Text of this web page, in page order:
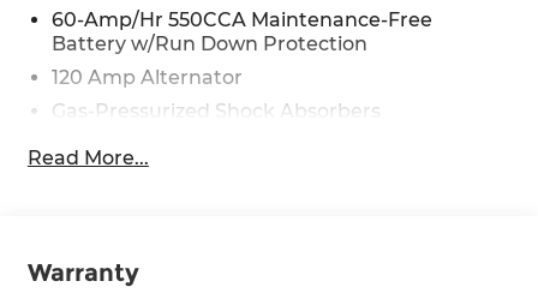
60-Amp/Hr 550CCA Maintenance-Free
Battery w/Run Down Protection
120 Amp Alternator
Gas-Pressurized Shock Absorbers
Front Anti-Roll Bar
Strut Front Suspension w/Coil Springs
Read More...
Warranty